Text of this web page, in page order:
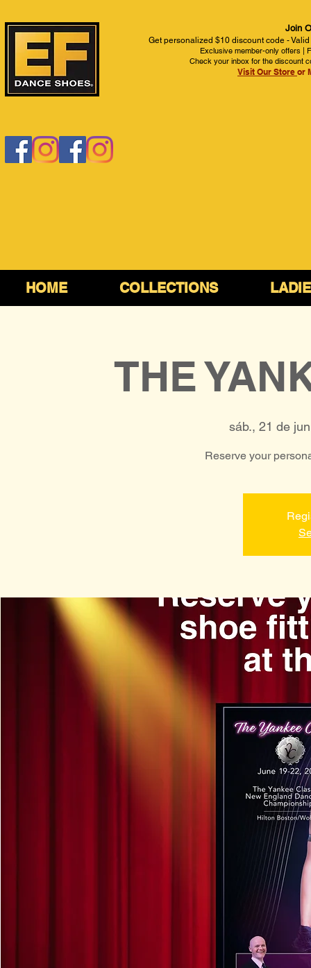
Join
Get personalized $10 discount code -
Exclusive member-only offers |
Check your inbox for the discount
Visit Our Store or
HOME COLLECTIONS
THE
sáb., 21 de
Reserve your